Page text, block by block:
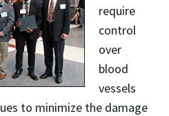
require
control
over
blood
vessels
to minimize the damage